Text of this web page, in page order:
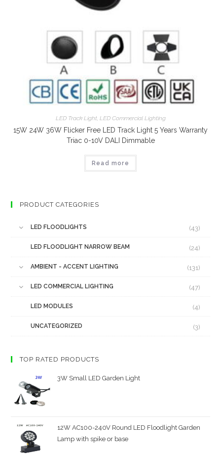
LED Track Light, LED Commercial Lighting
15W 24W 36W Flicker Free LED Track Light 5 Years Warranty
Triac 0-10V DALI Dimmable
Read more
PRODUCT CATEGORIES
LED FLOODLIGHTS (43)
LED FLOODLIGHT NARROW BEAM (24)
AMBIENT - ACCENT LIGHTING (131)
LED COMMERCIAL LIGHTING (47)
LED MODULES (4)
UNCATEGORIZED (3)
TOP RATED PRODUCTS
3W Small LED Garden Light
12W AC100-240V Round LED Floodlight Garden
Lamp with spike or base